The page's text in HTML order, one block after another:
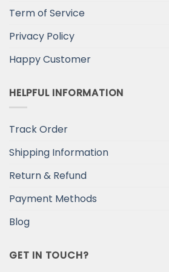
Term of Service
Privacy Policy
Happy Customer
HELPFUL INFORMATION
Track Order
Shipping Information
Return & Refund
Payment Methods
Blog
GET IN TOUCH?